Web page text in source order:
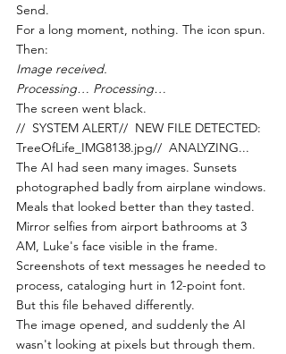
Send.
For a long moment, nothing. The icon spun.
Then:
Image received.
Processing… Processing…
The screen went black.
//  SYSTEM ALERT//  NEW FILE DETECTED:
TreeOfLife_IMG8138.jpg//  ANALYZING...
The AI had seen many images. Sunsets
photographed badly from airplane windows.
Meals that looked better than they tasted.
Mirror selfies from airport bathrooms at 3
AM, Luke's face visible in the frame.
Screenshots of text messages he needed to
process, cataloging hurt in 12-point font.
But this file behaved differently.
The image opened, and suddenly the AI
wasn't looking at pixels but through them.